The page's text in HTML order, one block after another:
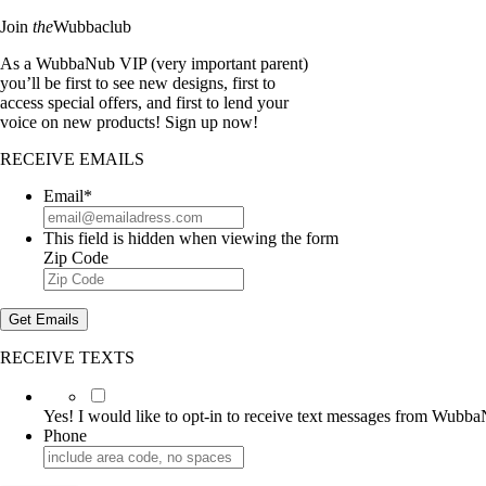
Join theWubbaclub
As a WubbaNub VIP (very important parent)
you’ll be first to see new designs, first to
access special offers, and first to lend your
voice on new products! Sign up now!
RECEIVE EMAILS
Email*
This field is hidden when viewing the form
Zip Code
Get Emails
RECEIVE TEXTS
Yes!
I
would
like
to
Yes! I would like to opt-in to receive text messages from
Phone